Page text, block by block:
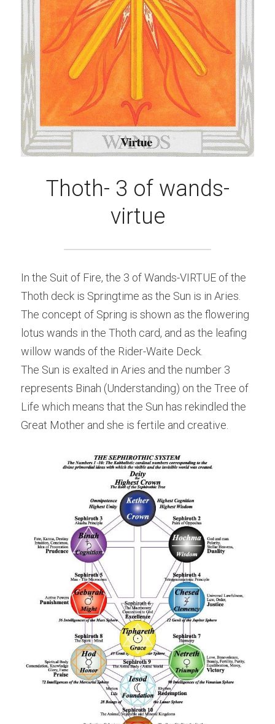
Thoth- 3 of wands-
virtue
In the Suit of Fire, the 3 of Wands-VIRTUE of the
Thoth deck is Springtime as the Sun is in Aries.
The concept of Spring is shown as the flowering
lotus wands in the Thoth card, and as the leafing
willow wands of the Rider-Waite Deck.
The Sun is exalted in Aries and the number 3
represents Binah (Understanding) on the Tree of
Life which means that the Sun has rekindled the
Great Mother and she is fertile and creative.